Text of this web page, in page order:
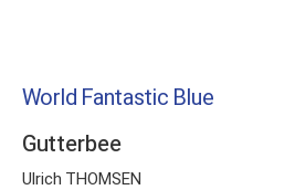
World Fantastic Blue
Gutterbee
Ulrich THOMSEN